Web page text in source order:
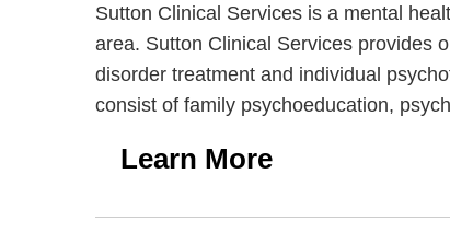
Sutton Clinical Services is a mental
area. Sutton Clinical Services provides
disorder treatment and individual
consist of family psychoeducation,
Learn More